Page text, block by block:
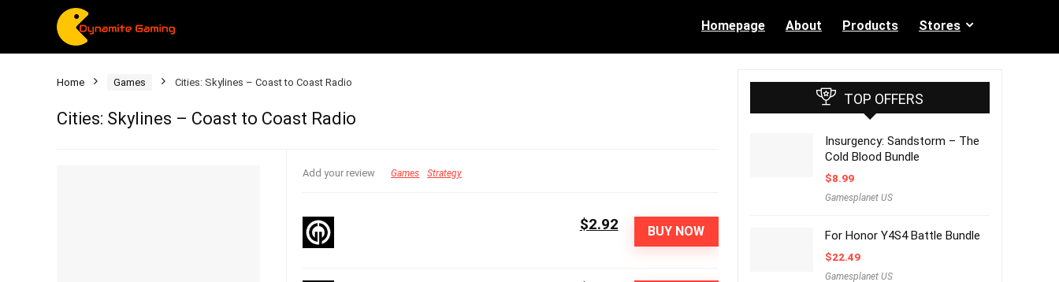
Homepage About Products Stores
Home Games Cities: Skylines – Coast to Coast Radio
Cities: Skylines – Coast to Coast Radio
Add your review Games Strategy
BUY NOW
$2.92
TOP OFFERS
Insurgency: Sandstorm – The
Cold Blood Bundle
$8.99
Gamesplanet US
For Honor Y4S4 Battle Bundle
$22.49
Gamesplanet US